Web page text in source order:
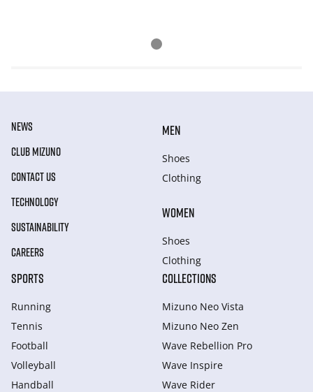
NEWS
CLUB MIZUNO
CONTACT US
TECHNOLOGY
SUSTAINABILITY
CAREERS
MEN
Shoes
Clothing
WOMEN
Shoes
Clothing
SPORTS
Running
Tennis
Football
Volleyball
Handball
COLLECTIONS
Mizuno Neo Vista
Mizuno Neo Zen
Wave Rebellion Pro
Wave Inspire
Wave Rider